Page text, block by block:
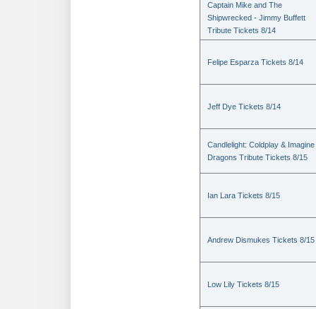
Captain Mike and The
Shipwrecked - Jimmy Buffett
Tribute Tickets 8/14
Felipe Esparza Tickets 8/14
Jeff Dye Tickets 8/14
Candlelight: Coldplay & Imagine
Dragons Tribute Tickets 8/15
Ian Lara Tickets 8/15
Andrew Dismukes Tickets 8/15
Low Lily Tickets 8/15